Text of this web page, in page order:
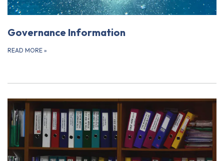
Governance Information
READ MORE »